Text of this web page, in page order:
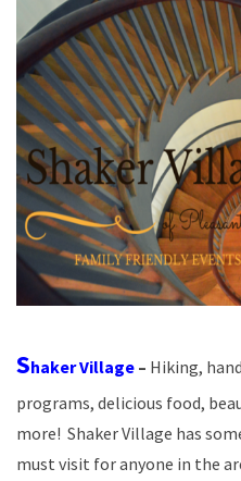
Shaker Village – Hiking,
programs, delicious food,
more! Shaker Village has
must visit for anyone in the